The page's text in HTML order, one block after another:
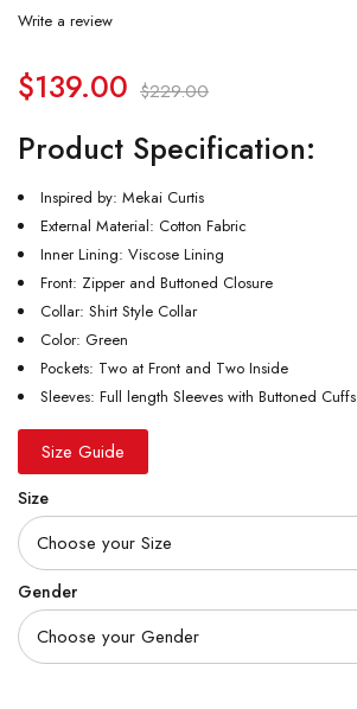
Write a review
$229.00
$139.00
Product Specification:
Inspired by: Mekai Curtis
External Material: Cotton Fabric
Inner Lining: Viscose Lining
Front: Zipper and Buttoned Closure
Collar: Shirt Style Collar
Color: Green
Pockets: Two at Front and Two Inside
Sleeves: Full length Sleeves with Buttoned Cuffs
Size Guide
Size
Gender